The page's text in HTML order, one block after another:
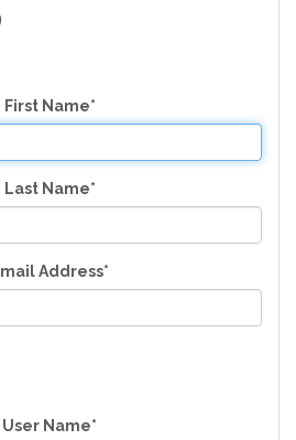
First Name*
Last Name*
Address*
User Name*